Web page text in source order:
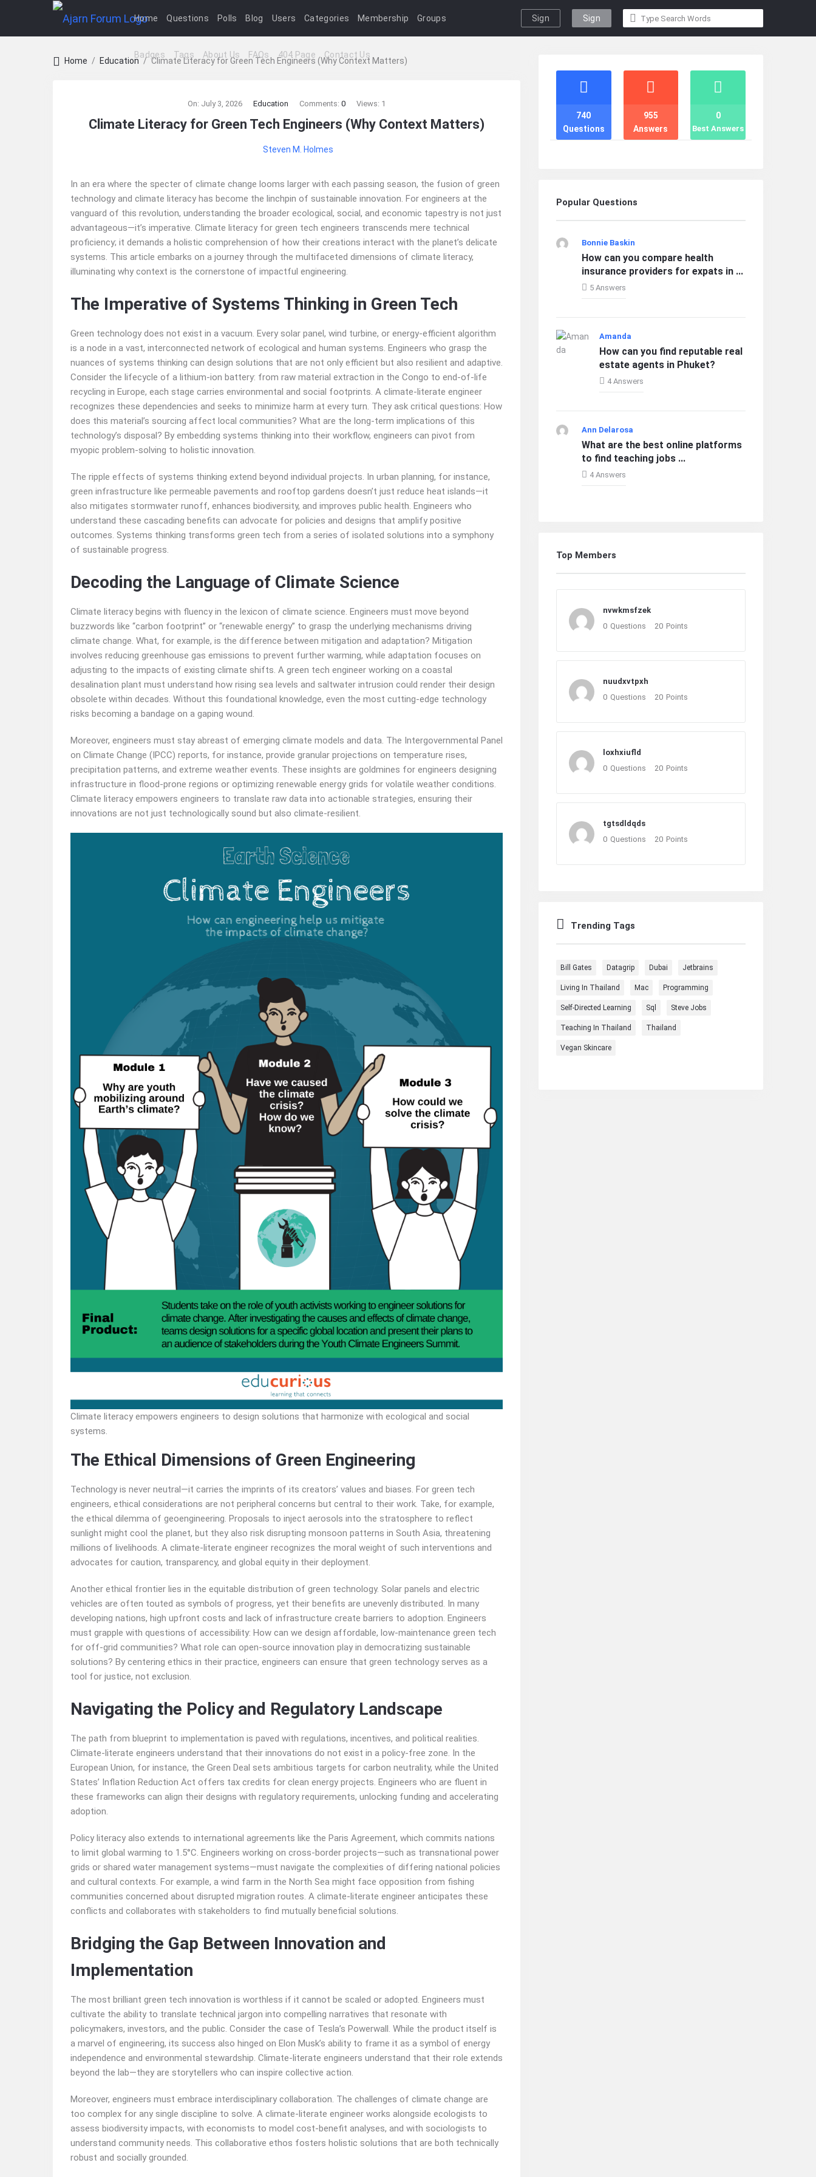
Home Questions Polls Blog Users Categories Membership Groups
Badges Tags About Us FAQs 404 Page Contact Us
Sign
In
Sign
Up
Home / Education / Climate Literacy for Green Tech Engineers (Why Context Matters)
Forum
On: July 3, 2026 Education Comments: 0 Views: 1
Climate Literacy for Green Tech Engineers (Why Context Matters)
Steven M. Holmes
In an era where the specter of climate change looms larger with each passing season, the fusion of green
technology and climate literacy has become the linchpin of sustainable innovation. For engineers at the
vanguard of this revolution, understanding the broader ecological, social, and economic tapestry is not just
advantageous—it’s imperative. Climate literacy for green tech engineers transcends mere technical
proficiency; it demands a holistic comprehension of how their creations interact with the planet’s delicate
systems. This article embarks on a journey through the multifaceted dimensions of climate literacy,
illuminating why context is the cornerstone of impactful engineering.
The Imperative of Systems Thinking in Green Tech
Green technology does not exist in a vacuum. Every solar panel, wind turbine, or energy-efficient algorithm
is a node in a vast, interconnected network of ecological and human systems. Engineers who grasp the
nuances of systems thinking can design solutions that are not only efficient but also resilient and adaptive.
Consider the lifecycle of a lithium-ion battery: from raw material extraction in the Congo to end-of-life
recycling in Europe, each stage carries environmental and social footprints. A climate-literate engineer
recognizes these dependencies and seeks to minimize harm at every turn. They ask critical questions: How
does this material’s sourcing affect local communities? What are the long-term implications of this
technology’s disposal? By embedding systems thinking into their workflow, engineers can pivot from
myopic problem-solving to holistic innovation.
The ripple effects of systems thinking extend beyond individual projects. In urban planning, for instance,
green infrastructure like permeable pavements and rooftop gardens doesn’t just reduce heat islands—it
also mitigates stormwater runoff, enhances biodiversity, and improves public health. Engineers who
understand these cascading benefits can advocate for policies and designs that amplify positive
outcomes. Systems thinking transforms green tech from a series of isolated solutions into a symphony
of sustainable progress.
Decoding the Language of Climate Science
Climate literacy begins with fluency in the lexicon of climate science. Engineers must move beyond
buzzwords like “carbon footprint” or “renewable energy” to grasp the underlying mechanisms driving
climate change. What, for example, is the difference between mitigation and adaptation? Mitigation
involves reducing greenhouse gas emissions to prevent further warming, while adaptation focuses on
adjusting to the impacts of existing climate shifts. A green tech engineer working on a coastal
desalination plant must understand how rising sea levels and saltwater intrusion could render their design
obsolete within decades. Without this foundational knowledge, even the most cutting-edge technology
risks becoming a bandage on a gaping wound.
Moreover, engineers must stay abreast of emerging climate models and data. The Intergovernmental Panel
on Climate Change (IPCC) reports, for instance, provide granular projections on temperature rises,
precipitation patterns, and extreme weather events. These insights are goldmines for engineers designing
infrastructure in flood-prone regions or optimizing renewable energy grids for volatile weather conditions.
Climate literacy empowers engineers to translate raw data into actionable strategies, ensuring their
innovations are not just technologically sound but also climate-resilient.
Climate literacy empowers engineers to design solutions that harmonize with ecological and social
systems.
The Ethical Dimensions of Green Engineering
Technology is never neutral—it carries the imprints of its creators’ values and biases. For green tech
engineers, ethical considerations are not peripheral concerns but central to their work. Take, for example,
the ethical dilemma of geoengineering. Proposals to inject aerosols into the stratosphere to reflect
sunlight might cool the planet, but they also risk disrupting monsoon patterns in South Asia, threatening
millions of livelihoods. A climate-literate engineer recognizes the moral weight of such interventions and
advocates for caution, transparency, and global equity in their deployment.
Another ethical frontier lies in the equitable distribution of green technology. Solar panels and electric
vehicles are often touted as symbols of progress, yet their benefits are unevenly distributed. In many
developing nations, high upfront costs and lack of infrastructure create barriers to adoption. Engineers
must grapple with questions of accessibility: How can we design affordable, low-maintenance green tech
for off-grid communities? What role can open-source innovation play in democratizing sustainable
solutions? By centering ethics in their practice, engineers can ensure that green technology serves as a
tool for justice, not exclusion.
Navigating the Policy and Regulatory Landscape
The path from blueprint to implementation is paved with regulations, incentives, and political realities.
Climate-literate engineers understand that their innovations do not exist in a policy-free zone. In the
European Union, for instance, the Green Deal sets ambitious targets for carbon neutrality, while the United
States’ Inflation Reduction Act offers tax credits for clean energy projects. Engineers who are fluent in
these frameworks can align their designs with regulatory requirements, unlocking funding and accelerating
adoption.
Policy literacy also extends to international agreements like the Paris Agreement, which commits nations
to limit global warming to 1.5°C. Engineers working on cross-border projects—such as transnational power
grids or shared water management systems—must navigate the complexities of differing national policies
and cultural contexts. For example, a wind farm in the North Sea might face opposition from fishing
communities concerned about disrupted migration routes. A climate-literate engineer anticipates these
conflicts and collaborates with stakeholders to find mutually beneficial solutions.
Bridging the Gap Between Innovation and
Implementation
The most brilliant green tech innovation is worthless if it cannot be scaled or adopted. Engineers must
cultivate the ability to translate technical jargon into compelling narratives that resonate with
policymakers, investors, and the public. Consider the case of Tesla’s Powerwall. While the product itself is
a marvel of engineering, its success also hinged on Elon Musk’s ability to frame it as a symbol of energy
independence and environmental stewardship. Climate-literate engineers understand that their role extends
beyond the lab—they are storytellers who can inspire collective action.
Moreover, engineers must embrace interdisciplinary collaboration. The challenges of climate change are
too complex for any single discipline to solve. A climate-literate engineer works alongside ecologists to
assess biodiversity impacts, with economists to model cost-benefit analyses, and with sociologists to
understand community needs. This collaborative ethos fosters holistic solutions that are both technically
robust and socially grounded.
Stats
Questions
740
Answers
955
Best Answers
0
Popular Questions
Bonnie Baskin
How can you compare health
insurance providers for expats in ...
5 Answers
Amanda
How can you find reputable real
estate agents in Phuket?
4 Answers
Ann Delarosa
What are the best online platforms
to find teaching jobs ...
4 Answers
Top Members
nvwkmsfzek
0 Questions 20 Points
nuudxvtpxh
0 Questions 20 Points
loxhxiufld
0 Questions 20 Points
tgtsdldqds
0 Questions 20 Points
Trending Tags
Bill Gates Datagrip Dubai Jetbrains
Living In Thailand Mac Programming
Self-Directed Learning Sql Steve Jobs
Teaching In Thailand Thailand
Vegan Skincare